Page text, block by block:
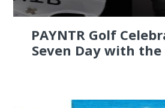
PAYNTR Golf
Seven Day with the